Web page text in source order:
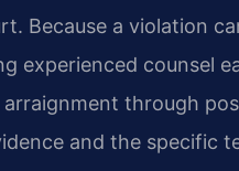
Because a violation
experienced counsel
through
and the specific